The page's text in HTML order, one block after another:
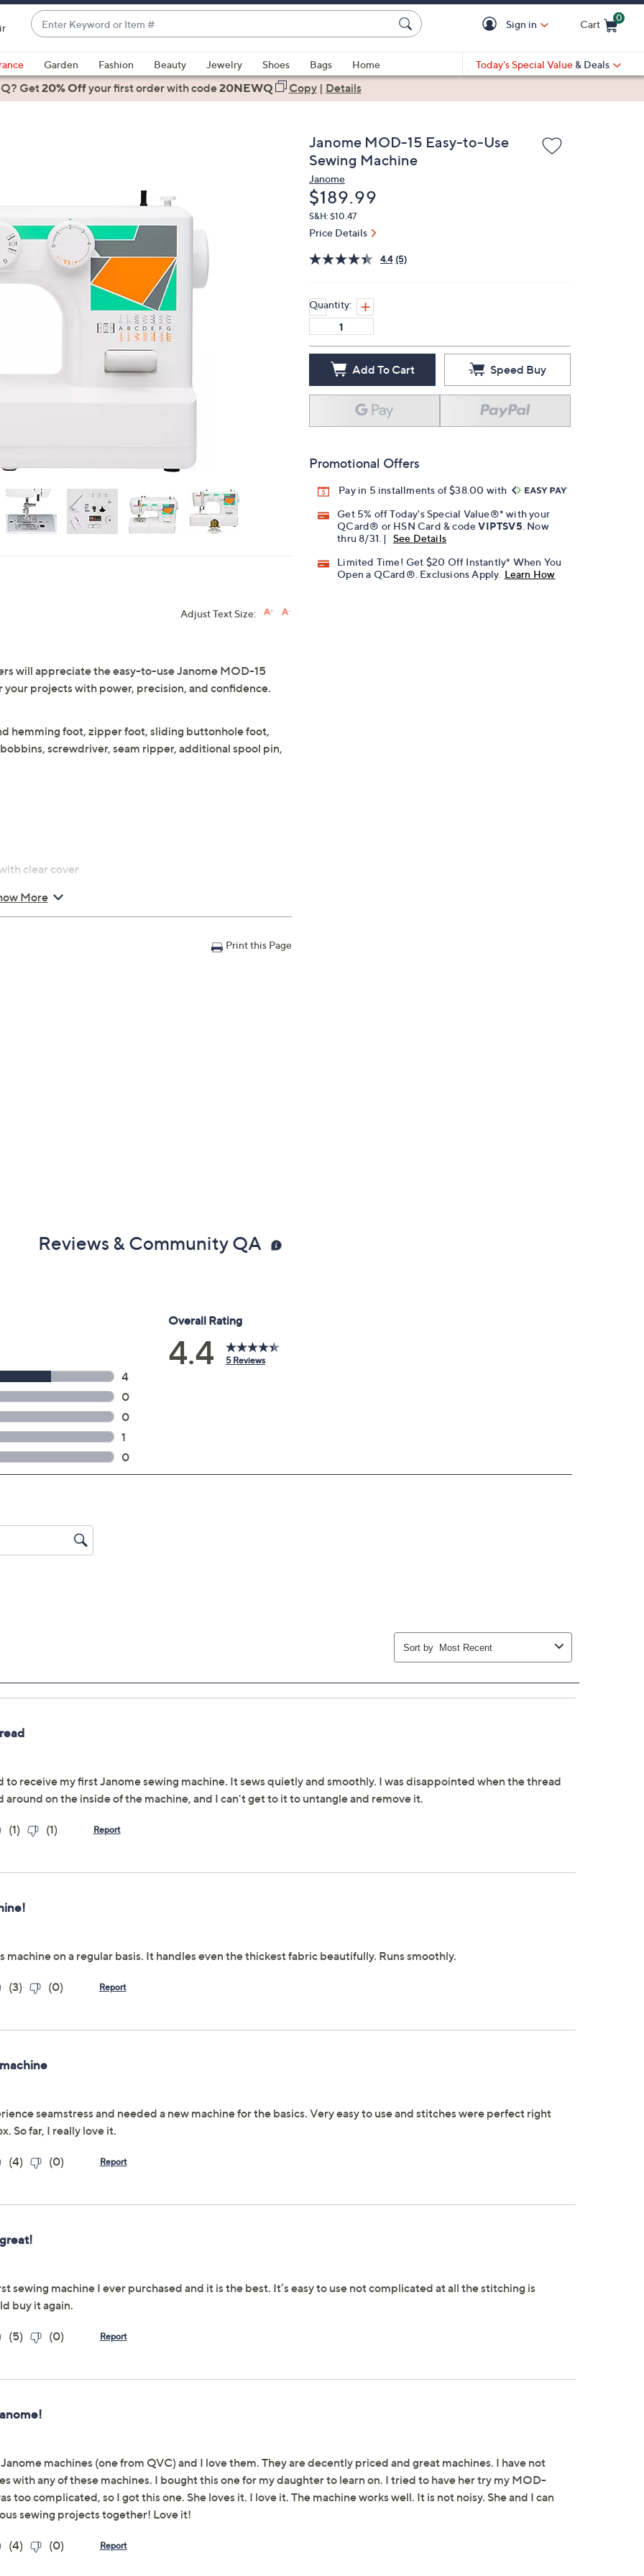
Enter
Keyword
or
Item
#
suggestions
are
or
swipe
and
to
Sign in Cart
0
Garden Fashion Beauty Jewelry Shoes Bags
Home
Today's Special Value & Deals
Get20% Offyour first orderwith code20NEWQ Copy| Details
Janome MOD-15 Easy-to-Use
Sewing Machine
Janome
Deleted
$189.99
S&H: $10.47
Price Details
4.4 (5)
Quantity:
Add To Cart Speed Buy
Promotional Offers
Pay in 5 installments of $38.00 with
Get 5% off Today's Special Value®* with your
QCard® or HSN Card & codeVIPTSV5 . Now
thru 8/31. |
See Details
Limited Time! Get $20 Off Instantly* When You
Open a QCard®. Exclusions Apply. Learn How
Adjust Text Size:
will appreciate the easy-to-use Janome MOD-15
projects with power, precision, and confidence.
hemming foot, zipper foot, sliding buttonhole foot,
screwdriver, seam ripper, additional spool pin,
clear cover
More
Print this Page
Reviews & Community QA